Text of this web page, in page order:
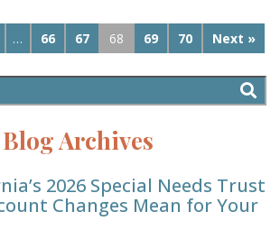
… 66 67 68 69 70 Next »
Blog Archives
2026 Special Needs Trust
Changes Mean for Your